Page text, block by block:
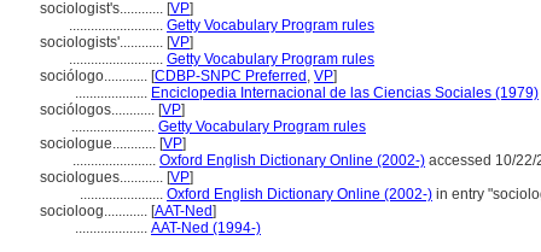
sociologist's............ [VP]
.......................... Getty Vocabulary Program rules
sociologists'............ [VP]
.......................... Getty Vocabulary Program rules
sociólogo............ [CDBP-SNPC Preferred , VP]
.................... Enciclopedia Internacional de las Ciencias Sociales (1979)
sociólogos............ [VP]
....................... Getty Vocabulary Program rules
sociologue............ [VP]
....................... Oxford English Dictionary Online (2002-) accessed 10/22/
sociologues............ [VP]
....................... Oxford English Dictionary Online (2002-) in entry
socioloog............ [AAT-Ned]
.................... AAT-Ned (1994-)